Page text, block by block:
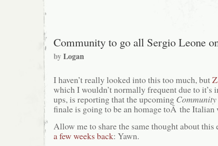
Community to go all Sergio Leone
byLogan
I haven’t really looked into this too much, but
which I wouldn’t normally frequent due to it’s
ups, is reporting that the upcoming Community
finale is going to be an homage toÂ the
Allow me to share the same thought about
a few weeks back: Yawn.